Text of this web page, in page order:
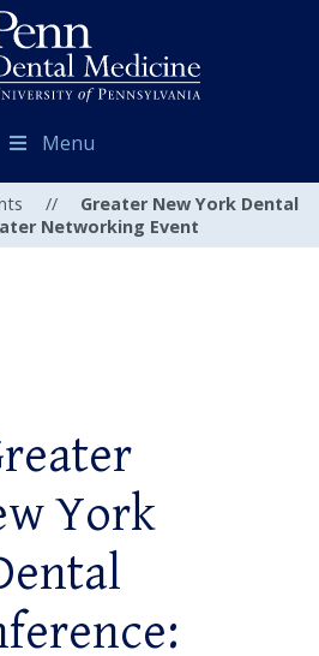
Menu
//
Greater New York Dental
Networking Event
York